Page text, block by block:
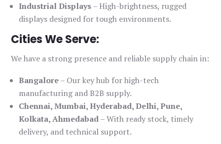
Industrial Displays– High-brightness, rugged
displays designed for tough environments.
Cities We Serve:
We have a strong presence and reliable supply chain in:
Bangalore– Our key hub for high-tech
manufacturing and B2B supply.
Chennai, Mumbai, Hyderabad, Delhi, Pune,
Kolkata, Ahmedabad– With ready stock, timely
delivery, and technical support.